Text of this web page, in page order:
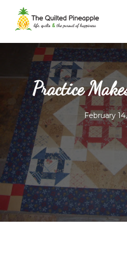
main
content
Practice
February